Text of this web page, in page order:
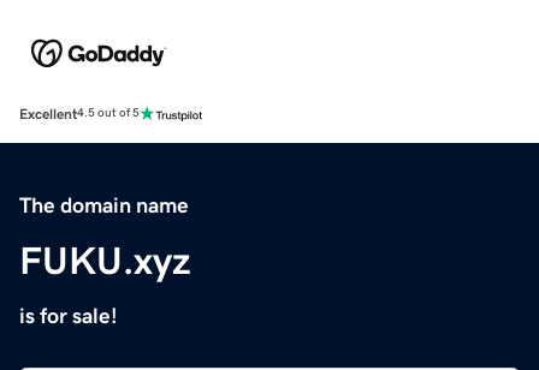
Excellent4.5 out of 5
The domain name
FUKU.xyz
is for sale!